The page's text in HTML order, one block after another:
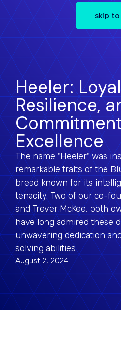
skip to
Heeler:
Resilience,
Excellence
The name "Heeler" was
remarkable traits of the
breed known for its
tenacity. Two of our co-
and Trever McKee, both
have long admired these
unwavering dedication
solving abilities.
August 2, 2024